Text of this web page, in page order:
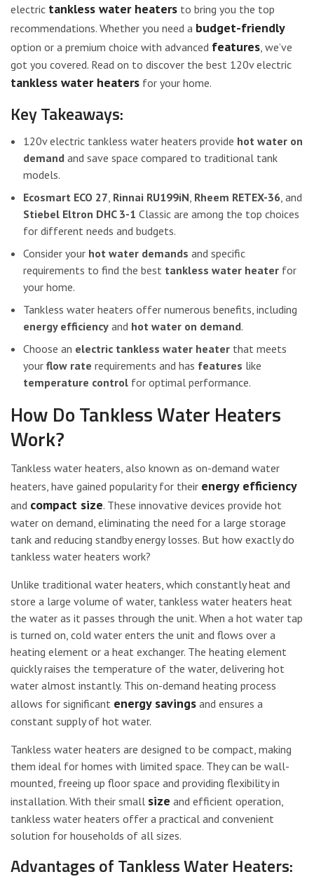
electric tankless water heaters to bring you the top
recommendations. Whether you need a budget-friendly
option or a premium choice with advanced features, we’ve
got you covered. Read on to discover the best 120v electric
tankless water heaters for your home.
Key Takeaways:
120v electric tankless water heaters provide hot water on
demand and save space compared to traditional tank
models.
Ecosmart ECO 27, Rinnai RU199iN, Rheem RETEX-36, and
Stiebel Eltron DHC 3-1 Classic are among the top choices
for different needs and budgets.
Consider your hot water demands and specific
requirements to find the best tankless water heater for
your home.
Tankless water heaters offer numerous benefits, including
energy efficiency and hot water on demand.
Choose an electric tankless water heater that meets
your flow rate requirements and has features like
temperature control for optimal performance.
How Do Tankless Water Heaters
Work?
Tankless water heaters, also known as on-demand water
heaters, have gained popularity for their energy efficiency
and compact size. These innovative devices provide hot
water on demand, eliminating the need for a large storage
tank and reducing standby energy losses. But how exactly do
tankless water heaters work?
Unlike traditional water heaters, which constantly heat and
store a large volume of water, tankless water heaters heat
the water as it passes through the unit. When a hot water tap
is turned on, cold water enters the unit and flows over a
heating element or a heat exchanger. The heating element
quickly raises the temperature of the water, delivering hot
water almost instantly. This on-demand heating process
allows for significant energy savings and ensures a
constant supply of hot water.
Tankless water heaters are designed to be compact, making
them ideal for homes with limited space. They can be wall-
mounted, freeing up floor space and providing flexibility in
installation. With their small size and efficient operation,
tankless water heaters offer a practical and convenient
solution for households of all sizes.
Advantages of Tankless Water Heaters: